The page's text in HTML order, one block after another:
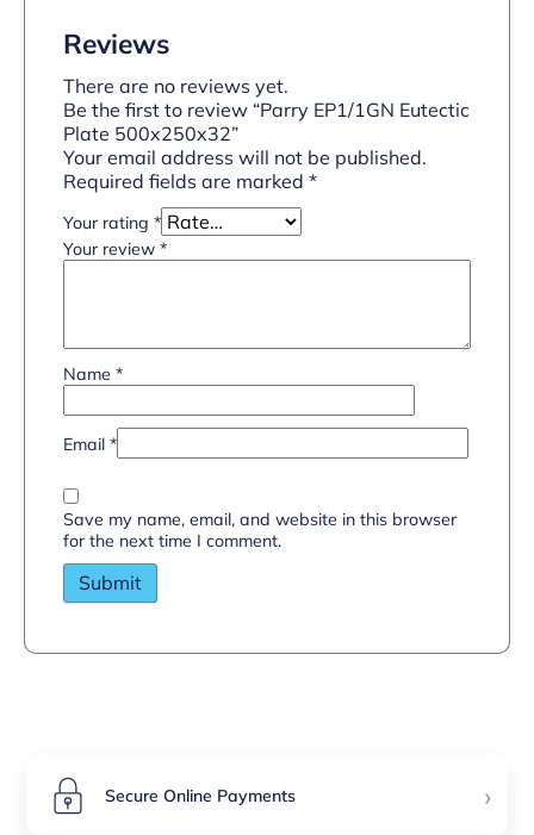
Reviews
There are no reviews yet.
Be the first to review “Parry EP1/1GN Eutectic
Plate 500x250x32”
Your email address will not be published.
Required fields are marked *
Your rating *
Your review *
Name *
Email *
Save my name, email, and website in this browser
for the next time I comment.
Secure Online Payments ›